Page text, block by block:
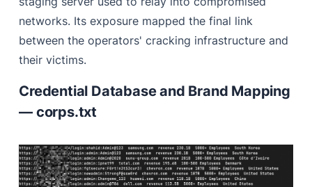
networks. Its exposure mapped the final link
between the operators' cracking infrastructure and
their victims.
Credential Database and Brand Mapping
— corps.txt